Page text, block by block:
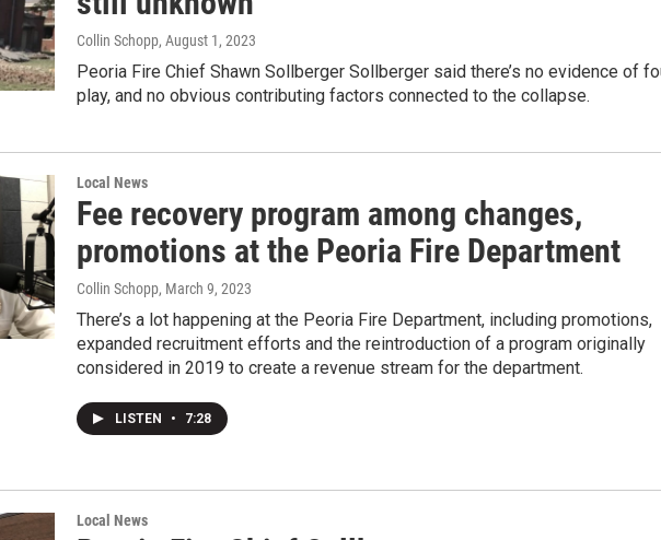
Collin Schopp, August 1, 2023
Peoria Fire Chief Shawn Sollberger Sollberger said there’s no evidence of
play, and no obvious contributing factors connected to the collapse.
Local News
Fee recovery program among changes,
promotions at the Peoria Fire Department
Collin Schopp, March 9, 2023
There’s a lot happening at the Peoria Fire Department, including promotions,
expanded recruitment efforts and the reintroduction of a program originally
considered in 2019 to create a revenue stream for the department.
LISTEN • 7:28
Local News